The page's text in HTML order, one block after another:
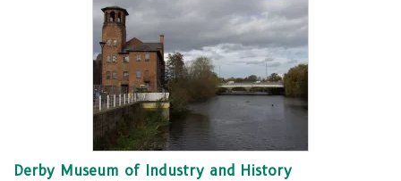
Derby Museum of Industry and History